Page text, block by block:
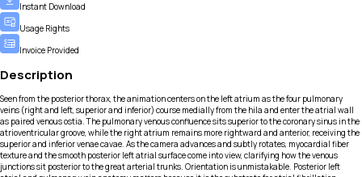
Instant Download
Usage Rights
Invoice Provided
Description
Seen from the posterior thorax, the animation centers on the left atrium as the four pulmonary
veins (right and left, superior and inferior) course medially from the hila and enter the atrial wall
as paired venous ostia. The pulmonary venous confluence sits superior to the coronary sinus in the
atrioventricular groove, while the right atrium remains more rightward and anterior, receiving the
superior and inferior venae cavae. As the camera advances and subtly rotates, myocardial fiber
texture and the smooth posterior left atrial surface come into view, clarifying how the venous
junctions sit posterior to the great arterial trunks. Orientation is unmistakable. Posterior left